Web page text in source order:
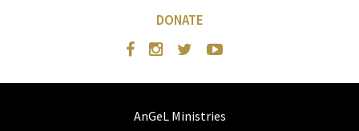
DONATE
AnGeL Ministries